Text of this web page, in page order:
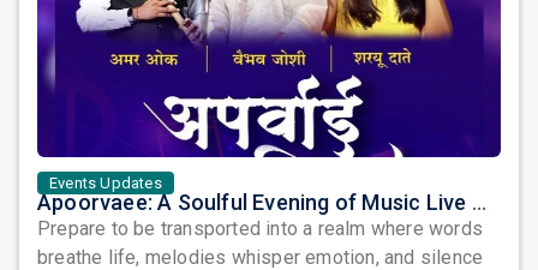
Events Updates
Apoorvaee: A Soulful Evening of Music Live — Where Music Meets Emotion, Poetry Finds Voice, and Soul Finds Serenity
Prepare to be transported into a realm where words
breathe life, melodies whisper emotion, and silence